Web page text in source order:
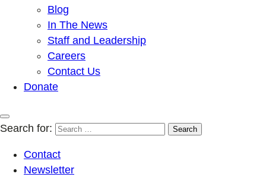
Blog
In The News
Staff and Leadership
Careers
Contact Us
Donate
Search for:
Contact
Newsletter